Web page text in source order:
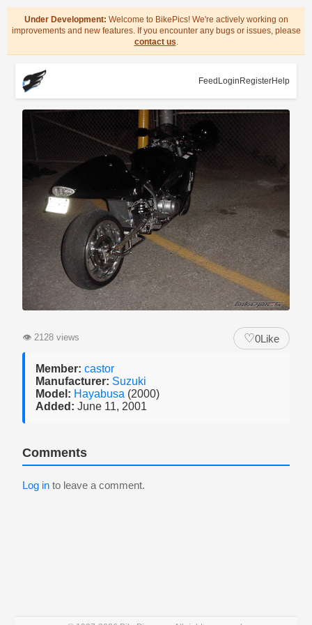
Under Development: Welcome to BikePics! We're actively working on
improvements and new features. If you encounter any bugs or issues, please
contact us.
Feed Login RegisterHelp
👁 2128 views ♡0Like
Member: castor
Manufacturer: Suzuki
Model: Hayabusa (2000)
Added: June 11, 2001
Comments
Log in to leave a comment.